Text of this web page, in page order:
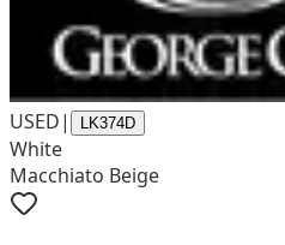
USED| LK374D
White
Macchiato Beige